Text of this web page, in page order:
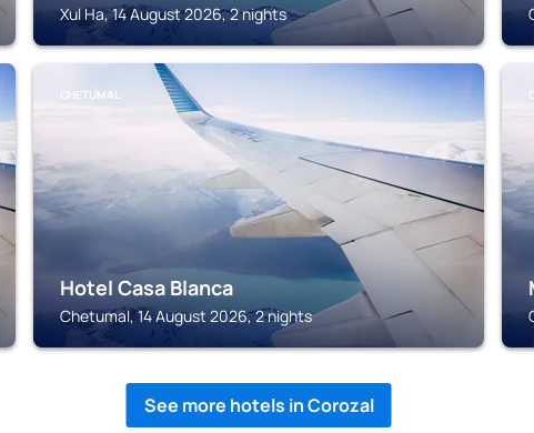
Xul Ha, 14 August 2026, 2 nights
CHETUMAL
Hotel Casa Blanca
Chetumal, 14 August 2026, 2 nights
See more hotels in Corozal